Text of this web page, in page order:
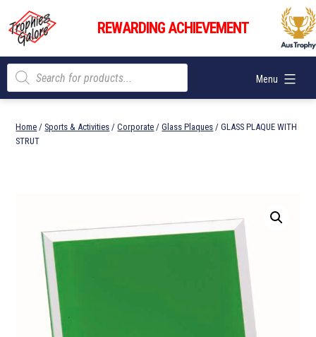
content
Trophies
Galore
REWARDING ACHIEVEMENT
Menu
Products
search
Home / Sports & Activities /Corporate /Glass Plaques / GLASS PLAQUE WITH
STRUT